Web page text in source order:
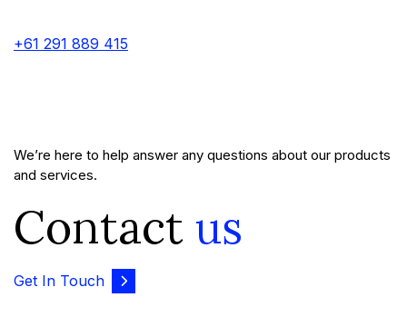
+61 291 889 415
We’re here to help answer any questions about our products
and services.
Contact us
Get In Touch